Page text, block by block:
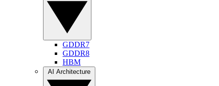
GDDR7
GDDR8
HBM